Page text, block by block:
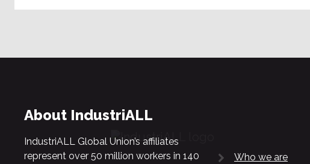
About IndustriALL
IndustriALL Global Union’s affiliates
represent over 50 million workers in 140
Who we are